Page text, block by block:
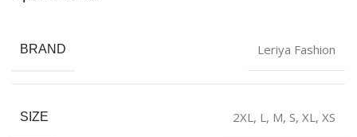
BRAND Leriya Fashion
SIZE 2XL, L, M, S, XL, XS